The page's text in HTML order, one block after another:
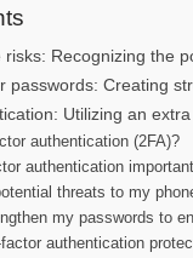
risks: Recognizing the
passwords: Creating
Utilizing an
authentication (2FA)?
authentication
threats to my
my passwords to
authentication